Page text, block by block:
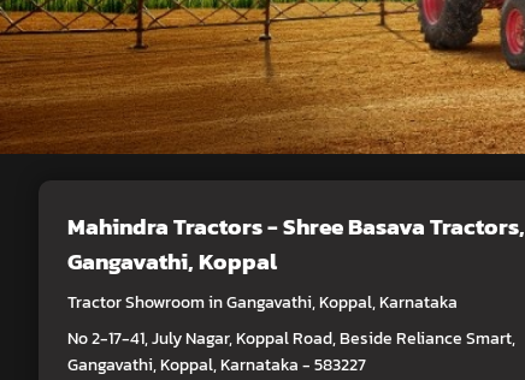
Mahindra Tractors - Shree Basava Tractors,
Gangavathi, Koppal
Tractor Showroom in Gangavathi, Koppal, Karnataka
No 2-17-41, July Nagar, Koppal Road, Beside Reliance Smart,
Gangavathi, Koppal, Karnataka - 583227